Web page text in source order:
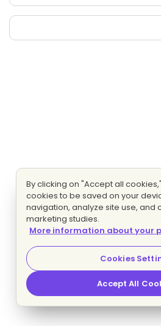
By clicking on "Accept all
cookies to be saved on your
navigation, analyze site use, and
marketing studies.
More information about your
Cookies
Accept All